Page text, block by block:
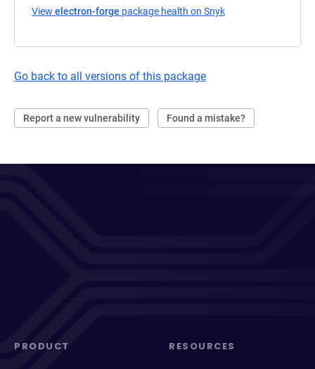
View electron-forge package health on Snyk
Go back to all versions of this package
Report a new vulnerability Found a mistake?
PRODUCT RESOURCES